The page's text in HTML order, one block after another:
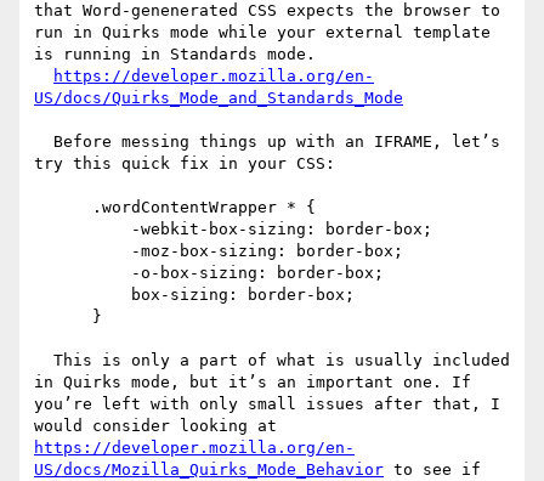
that Word-genenerated CSS expects the browser to
run in Quirks mode while your external template
is running in Standards mode.
https://developer.mozilla.org/en-
US/docs/Quirks_Mode_and_Standards_Mode
try this quick fix in your CSS:
in Quirks mode, but it’s an important one. If
you’re left with only small issues after that, I
https://developer.mozilla.org/en-
US/docs/Mozilla_Quirks_Mode_Behavior to see if